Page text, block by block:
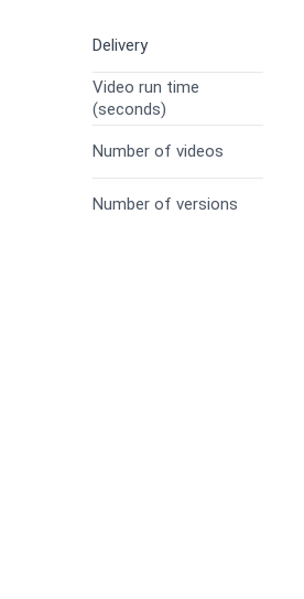
Delivery
Video run time
(seconds)
Number of videos
Number of versions